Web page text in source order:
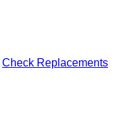
Check Replacements